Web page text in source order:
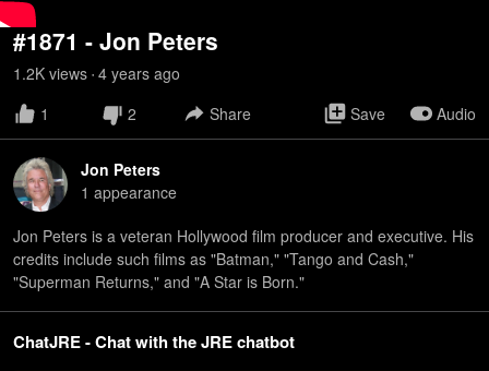
#1871 - Jon Peters
1.2K views • 4 years ago
1
2 Share Save Audio
Jon Peters
1 appearance
Jon Peters is a veteran Hollywood film producer and executive. His
credits include such films as "Batman," "Tango and Cash,"
"Superman Returns," and "A Star is Born."
ChatJRE - Chat with the JRE chatbot